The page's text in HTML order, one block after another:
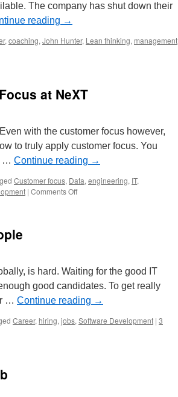
The company has shut down their
reading →
, coaching, John Hunter, Lean thinking, management
at NeXT
with the customer focus however,
to truly apply customer focus. You
… Continue reading →
Customer focus, Data, engineering, IT,
| Comments Offon
NeXT
is hard. Waiting for the good IT
good candidates. To get really
… Continue reading →
Career, hiring, jobs, Software Development | 3